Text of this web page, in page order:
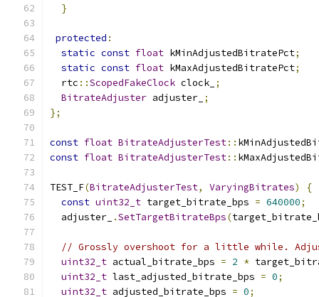
}
protected :
static const float kMinAdjustedBitratePct;
static const float kMaxAdjustedBitratePct;
  rtc
::ScopedFakeClock clock_ ;
BitrateAdjuster adjuster_ ;
};
const float BitrateAdjusterTest::
const float BitrateAdjusterTest::
TEST_F(BitrateAdjusterTest, VaryingBitrates)
{
const uint32_t target_bitrate_bps = 640000;
  adjuster_
.SetTargetBitrateBps(
// Grossly overshoot for a little while.
uint32_t actual_bitrate_bps = 2 *
uint32_t last_adjusted_bitrate_bps = 0;
uint32_t adjusted_bitrate_bps = 0;